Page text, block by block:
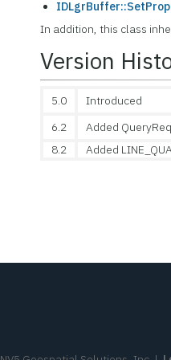
In addition, this class
Version
5.0
Introduced
6.2
Added
8.2
Added